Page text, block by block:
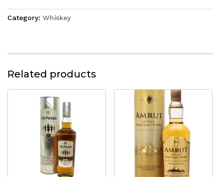
Category: Whiskey
Related products